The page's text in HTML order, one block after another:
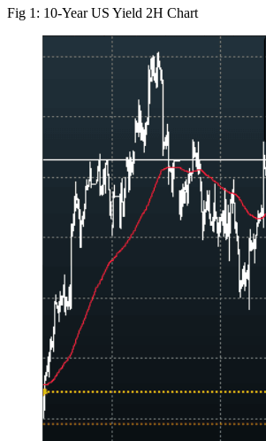
Fig 1: 10-Year US Yield 2H Chart